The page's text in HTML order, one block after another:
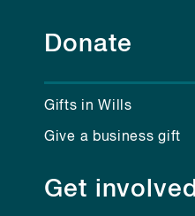
Donate
Gifts in Wills
Give a business gift
Get involved